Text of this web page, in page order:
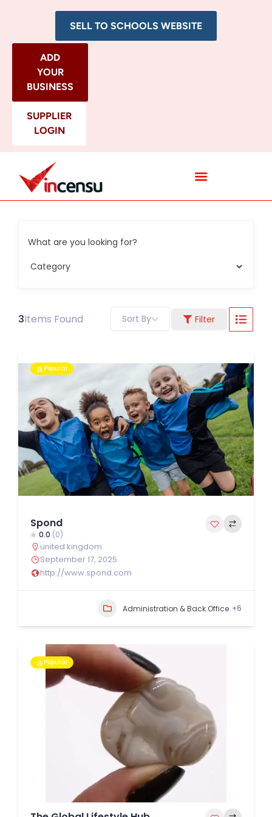
SELL TO SCHOOLS WEBSITE
ADD
YOUR
BUSINESS
SUPPLIER
LOGIN
What are you looking for?
3Items Found Filter
Sort By
Popular
Spond
0.0 (0)
united kingdom
September 17, 2025
http://www.spond.com
Administration & Back Office +6
Popular